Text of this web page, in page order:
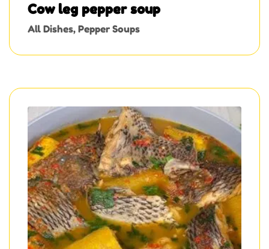
Cow leg pepper soup
All Dishes, Pepper Soups